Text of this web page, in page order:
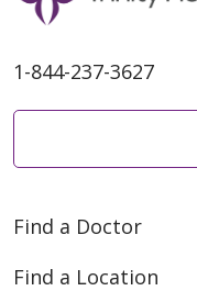
1-844-237-3627
Find a Doctor
Find a Location